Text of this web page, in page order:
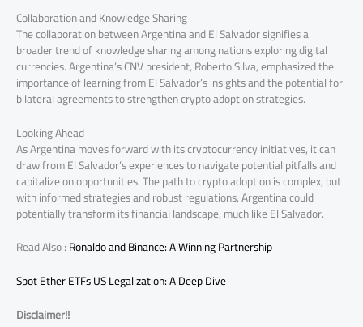
Collaboration and Knowledge Sharing
The collaboration between Argentina and El Salvador signifies a
broader trend of knowledge sharing among nations exploring digital
currencies. Argentina’s CNV president, Roberto Silva, emphasized the
importance of learning from El Salvador’s insights and the potential for
bilateral agreements to strengthen crypto adoption strategies.
Looking Ahead
As Argentina moves forward with its cryptocurrency initiatives, it can
draw from El Salvador’s experiences to navigate potential pitfalls and
capitalize on opportunities. The path to crypto adoption is complex, but
with informed strategies and robust regulations, Argentina could
potentially transform its financial landscape, much like El Salvador.
Read Also :Ronaldo and Binance: A Winning Partnership
Spot Ether ETFs US Legalization: A Deep Dive
Disclaimer!!